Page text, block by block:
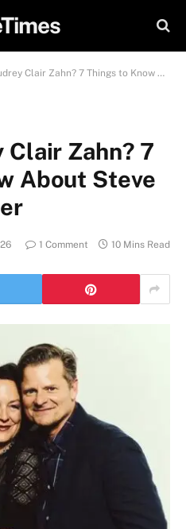
Zahn? 7 Things to Know About Steve Zahn’s Daughter
Clair Zahn? 7
About Steve
1 Comment 10 Mins Read